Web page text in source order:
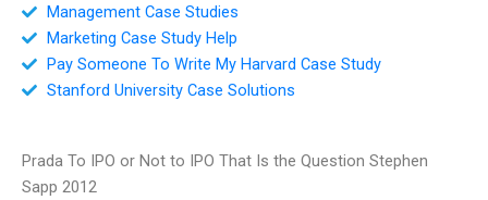
Management Case Studies
Marketing Case Study Help
Pay Someone To Write My Harvard Case Study
Stanford University Case Solutions
Prada To IPO or Not to IPO That Is the Question Stephen
Sapp 2012